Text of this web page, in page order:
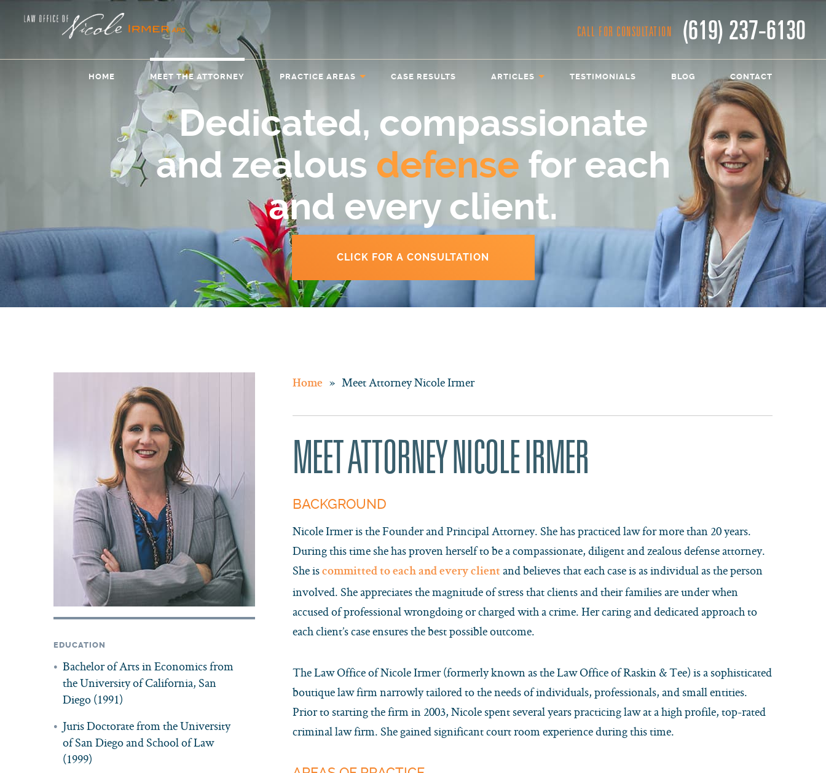
CALL FOR CONSULTATION (619) 237-6130
HOME MEET THE ATTORNEY PRACTICE AREAS CASE RESULTS ARTICLES TESTIMONIALS BLOG CONTACT
Dedicated, compassionate
and zealous defense for each
and every client.
CLICK FOR A CONSULTATION
Home » Meet Attorney Nicole Irmer
MEET ATTORNEY NICOLE IRMER
BACKGROUND
Nicole Irmer is the Founder and Principal Attorney. She has practiced law for more than 20 years.
During this time she has proven herself to be a compassionate, diligent and zealous defense attorney.
She is committed to each and every client and believes that each case is as individual as the person
involved. She appreciates the magnitude of stress that clients and their families are under when
accused of professional wrongdoing or charged with a crime. Her caring and dedicated approach to
each client’s case ensures the best possible outcome.
The Law Office of Nicole Irmer (formerly known as the Law Office of Raskin & Tee) is a sophisticated
boutique law firm narrowly tailored to the needs of individuals, professionals, and small entities.
Prior to starting the firm in 2003, Nicole spent several years practicing law at a high profile, top-rated
criminal law firm. She gained significant court room experience during this time.
EDUCATION
Bachelor of Arts in Economics from
the University of California, San
Diego (1991)
Juris Doctorate from the University
of San Diego and School of Law
(1999)